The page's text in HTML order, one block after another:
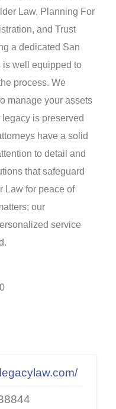
Law, Planning For
and Trust
a dedicated San
is well equipped to
process. We
manage your assets
is preserved
have a solid
to detail and
that safeguard
Law for peace of
our
service